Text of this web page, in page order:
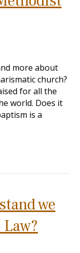
more about
church?
for all the
world. Does it
is a
we